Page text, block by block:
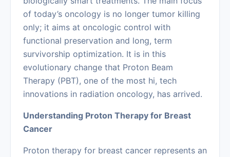
of today’s oncology is no longer tumor killing
only; it aims at oncologic control with
functional preservation and long, term
survivorship optimization. It is in this
evolutionary change that Proton Beam
Therapy (PBT), one of the most hi, tech
innovations in radiation oncology, has arrived.
Understanding Proton Therapy for Breast
Cancer
Proton therapy for breast cancer represents an